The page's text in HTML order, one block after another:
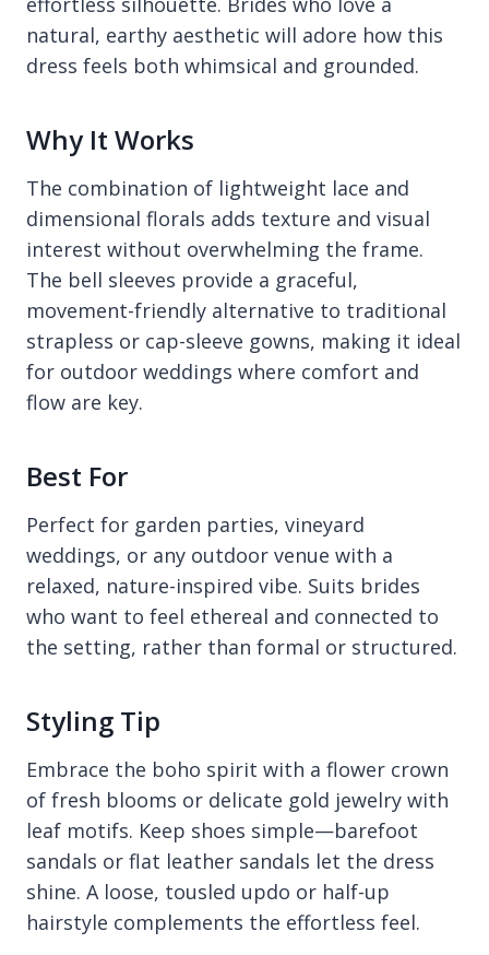
natural, earthy aesthetic will adore how this
dress feels both whimsical and grounded.
Why It Works
The combination of lightweight lace and
dimensional florals adds texture and visual
interest without overwhelming the frame.
The bell sleeves provide a graceful,
movement-friendly alternative to traditional
strapless or cap-sleeve gowns, making it ideal
for outdoor weddings where comfort and
flow are key.
Best For
Perfect for garden parties, vineyard
weddings, or any outdoor venue with a
relaxed, nature-inspired vibe. Suits brides
who want to feel ethereal and connected to
the setting, rather than formal or structured.
Styling Tip
Embrace the boho spirit with a flower crown
of fresh blooms or delicate gold jewelry with
leaf motifs. Keep shoes simple—barefoot
sandals or flat leather sandals let the dress
shine. A loose, tousled updo or half-up
hairstyle complements the effortless feel.